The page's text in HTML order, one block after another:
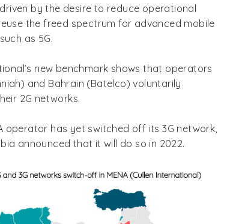
by the desire to reduce operational
the freed spectrum for advanced mobile
as 5G.
new benchmark shows that operators
and Bahrain (Batelco) voluntarily
2G networks.
operator has yet switched off its 3G network,
announced that it will do so in 2022.